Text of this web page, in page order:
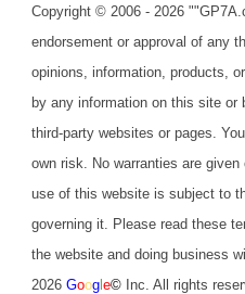
Copyright © 2006 - 2026
endorsement or approval of any
opinions, information, products,
by any information on this site
third-party websites or pages.
own risk. No warranties are
use of this website is subject to
governing it. Please read these
the website and doing business
2026Goog le© Inc. All rights